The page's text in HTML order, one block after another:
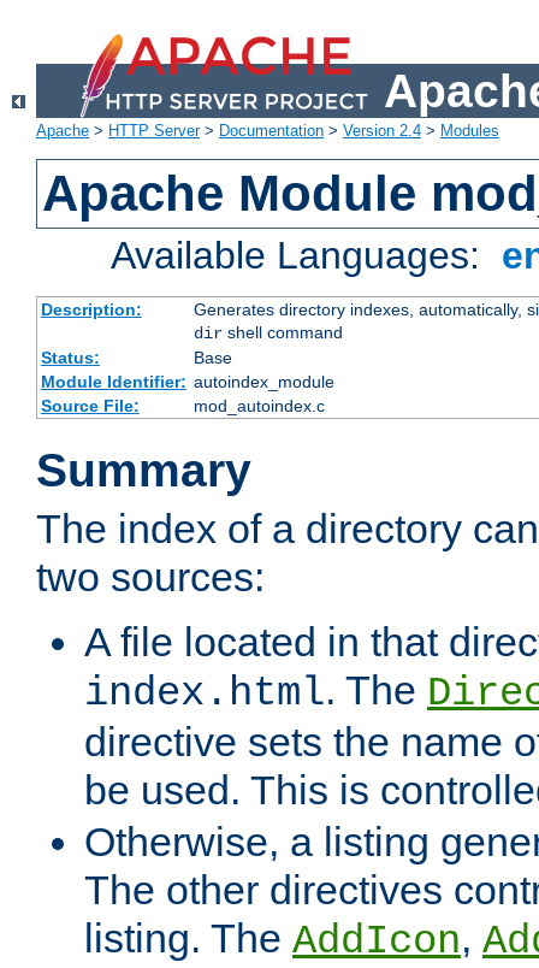
Apache > HTTP Server> Documentation > Version 2.4 > Modules
Apache Module
Available Languages:
Description:
Generates directory indexes, automatically,
dirshell command
Status:
Base
Module Identifier: autoindex_module
Source File:
mod_autoindex.c
Summary
The index of a directory
two sources:
A file located in that
index.html. The
directive sets the name
be used. This is
Otherwise, a listing
The other directives
listing. The AddIcon,